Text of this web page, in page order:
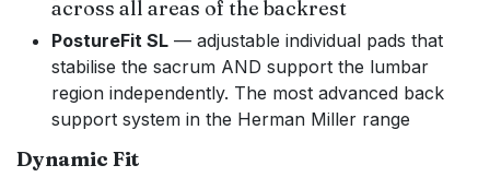
across all areas of the backrest
PostureFit SL — adjustable individual pads that
stabilise the sacrum AND support the lumbar
region independently. The most advanced back
support system in the Herman Miller range
Dynamic Fit